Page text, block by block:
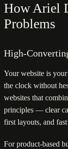
How Ariel
Problems
High-
Your website is
the clock without
websites that
principles — clear
first layouts, and
For product-based